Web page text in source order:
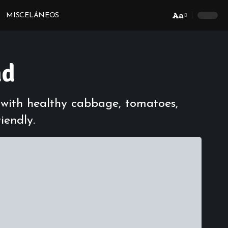
MISCELÁNEOS
Font
Aa
healthy cabbage, tomatoes,